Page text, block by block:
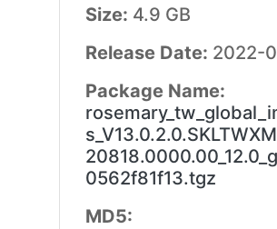
Size: 4.9 GB
Release Date: 2022-
Package Name:
0562f81f13.tgz
MD5: